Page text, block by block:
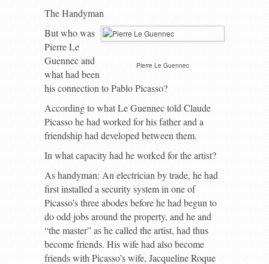
The Handyman
Pierre Le Guennec
But who was
Pierre Le
Guennec and
what had been
his connection to Pablo Picasso?
According to what Le Guennec told Claude
Picasso he had worked for his father and a
friendship had developed between them.
In what capacity had he worked for the artist?
As handyman: An electrician by trade, he had
first installed a security system in one of
Picasso’s three abodes before he had begun to
do odd jobs around the property, and he and
“the master” as he called the artist, had thus
become friends. His wife had also become
friends with Picasso’s wife, Jacqueline Roque